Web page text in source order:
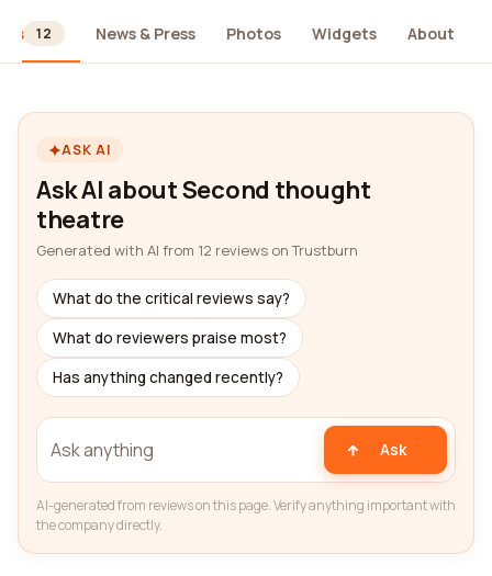
12 News & Press Photos Widgets About
ASK AI
Ask AI about Second thought
theatre
Generated with AI from 12 reviews on Trustburn
What do the critical reviews say?
What do reviewers praise most?
Has anything changed recently?
Ask
AI-generated from reviews on this page. Verify anything important with
the company directly.